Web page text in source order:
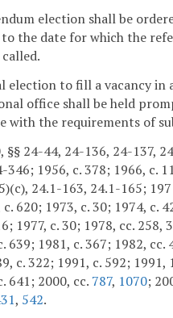
election shall be
the date for which the
election to fill a vacancy in
office shall be held
with the requirements of
§§ 24-44, 24-136, 24-137,
346; 1956, c. 378; 1966, c.
24.1-163, 24.1-165;
620; 1973, c. 30; 1974, c.
1977, c. 30; 1978, cc. 258,
639; 1981, c. 367; 1982, cc.
c. 322; 1991, c. 592; 1991,
641; 2000, cc. 787, 1070;
, 542.